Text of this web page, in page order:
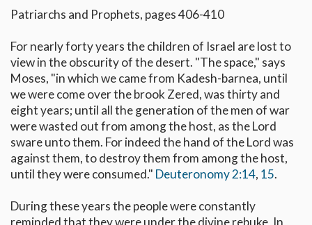
Patriarchs and Prophets, pages 406-410
For nearly forty years the children of Israel are lost to
view in the obscurity of the desert. "The space," says
Moses, "in which we came from Kadesh-barnea, until
we were come over the brook Zered, was thirty and
eight years; until all the generation of the men of war
were wasted out from among the host, as the Lord
sware unto them. For indeed the hand of the Lord was
against them, to destroy them from among the host,
until they were consumed." Deuteronomy 2:14, 15.
During these years the people were constantly
reminded that they were under the divine rebuke. In